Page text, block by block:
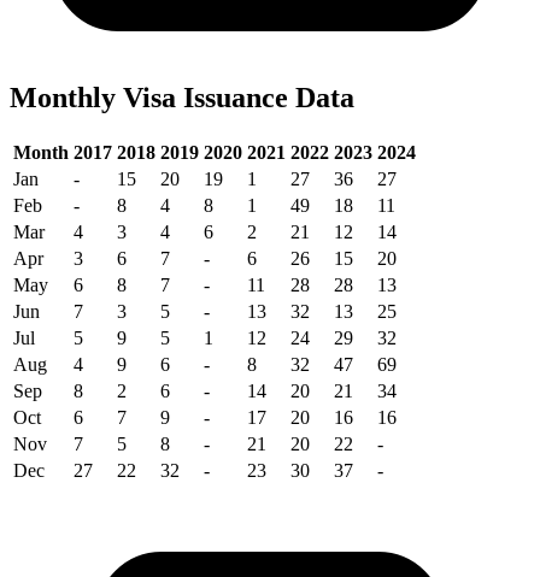
Monthly Visa Issuance Data
Month 2017 2018 2019 2020 2021 2022 2023 2024
Jan
- 15 20 19 1 27 36
27
Feb
- 8 4 8 1 49 18
11
Mar
4 3 4 6 2 21 12
14
Apr
3 6 7 - 6 26 15
20
May
6 8 7 - 11 28 28
13
Jun
7 3 5 - 13 32 13
25
Jul
5 9 5 1 12 24 29
32
Aug
4 9 6 - 8 32 47
69
Sep
8 2 6 - 14 20 21
34
Oct
6 7 9 - 17 20 16
16
Nov
7 5 8 - 21 20 22
-
Dec
27 22 32 - 23 30 37 -